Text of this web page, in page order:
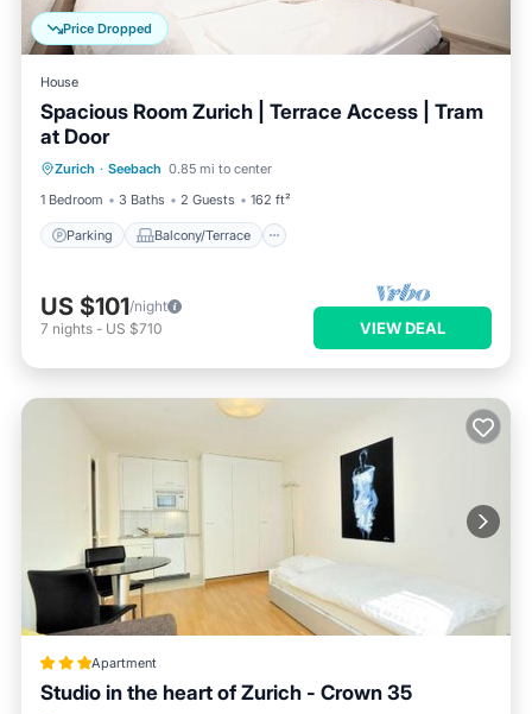
Price Dropped
House
Spacious Room Zurich | Terrace Access | Tram
at Door
Zurich · Seebach 0.85 mi to center
1 Bedroom
3 Baths 2 Guests 162 ft²
Parking Balcony/Terrace
Internet
US $101/night
7 nights - US $710 VIEW DEAL
Apartment
Studio in the heart of Zurich - Crown 35